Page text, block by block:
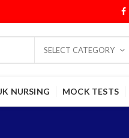
SELECT CATEGORY
NURSING MOCK TESTS